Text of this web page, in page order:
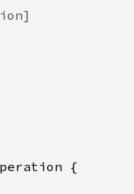
{